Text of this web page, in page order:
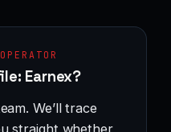
Earnex?
We’ll trace